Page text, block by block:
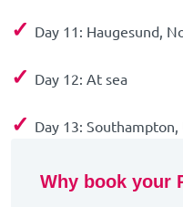
✓ Day 11: Haugesund,
✓ Day 12: At sea
✓ Day 13: Southampton,
Why book your